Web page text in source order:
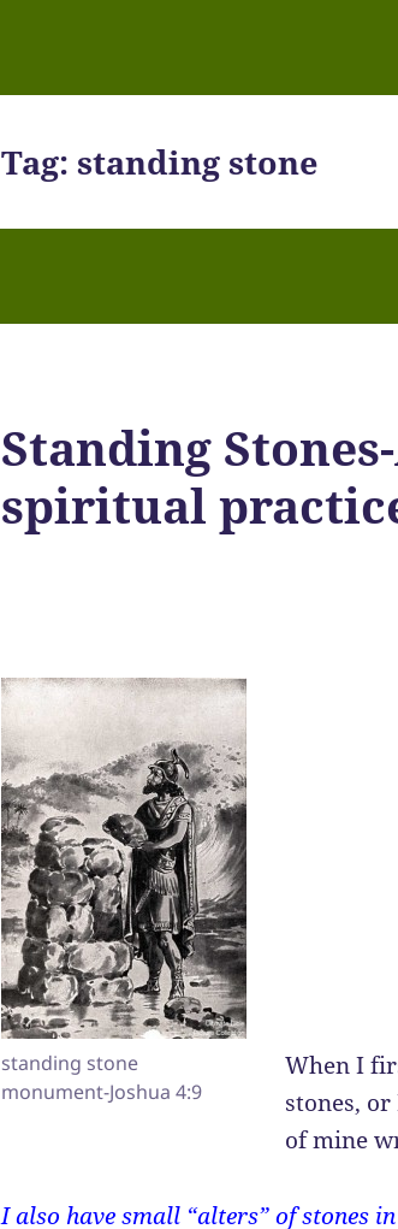
Tag:standing stone
Standing
spiritual
standing stone
monument-Joshua 4:9
When I
stones,
of mine
I also have small “alters” of stones